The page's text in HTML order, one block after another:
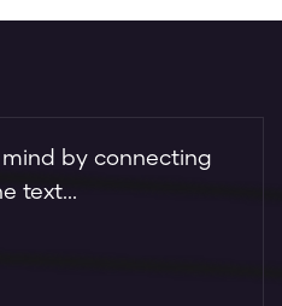
by connecting
text...